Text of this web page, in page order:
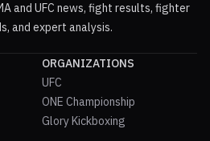
and UFC news, fight results, fighter
and expert analysis.
ORGANIZATIONS
UFC
ONE Championship
Glory Kickboxing